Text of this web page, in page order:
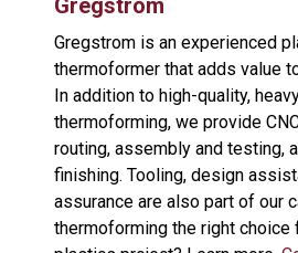
Gregstrom is an experienced
thermoformer that adds value
In addition to high-quality,
thermoforming, we provide
routing, assembly and testing,
finishing. Tooling, design
assurance are also part of our
thermoforming the right choice